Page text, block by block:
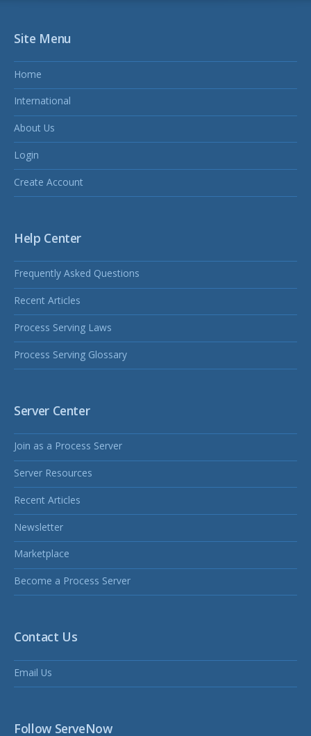
Site Menu
Home
International
About Us
Login
Create Account
Help Center
Frequently Asked Questions
Recent Articles
Process Serving Laws
Process Serving Glossary
Server Center
Join as a Process Server
Server Resources
Recent Articles
Newsletter
Marketplace
Become a Process Server
Contact Us
Email Us
Follow ServeNow